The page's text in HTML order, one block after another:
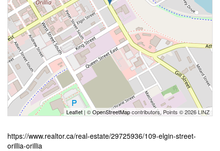
Leaflet | ©OpenStreetMapcontributors, Points © 2026 LINZ
https://www.realtor.ca/real-estate/29725936/109-elgin-street-
orillia-orillia